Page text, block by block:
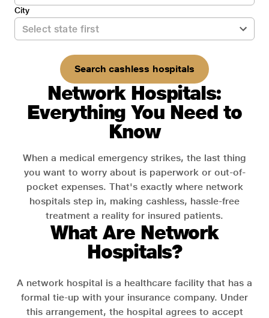
City
Search cashless hospitals
Network Hospitals:
Everything You Need to
Know
When a medical emergency strikes, the last thing
you want to worry about is paperwork or out-of-
pocket expenses. That's exactly where network
hospitals step in, making cashless, hassle-free
treatment a reality for insured patients.
What Are Network
Hospitals?
A network hospital is a healthcare facility that has a
formal tie-up with your insurance company. Under
this arrangement, the hospital agrees to accept